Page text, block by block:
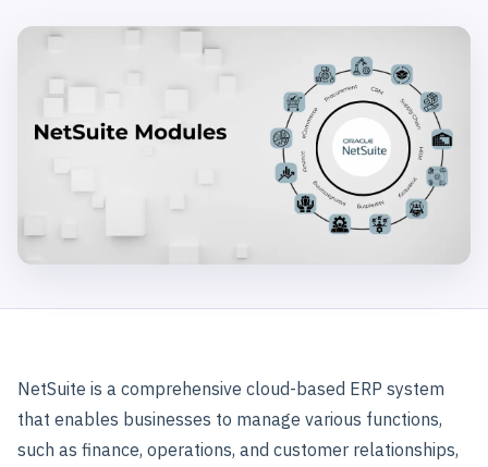
NetSuite is a comprehensive cloud-based ERP system
that enables businesses to manage various functions,
such as finance, operations, and customer relationships,